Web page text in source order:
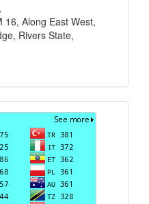
16, Along East West,
Rivers State,